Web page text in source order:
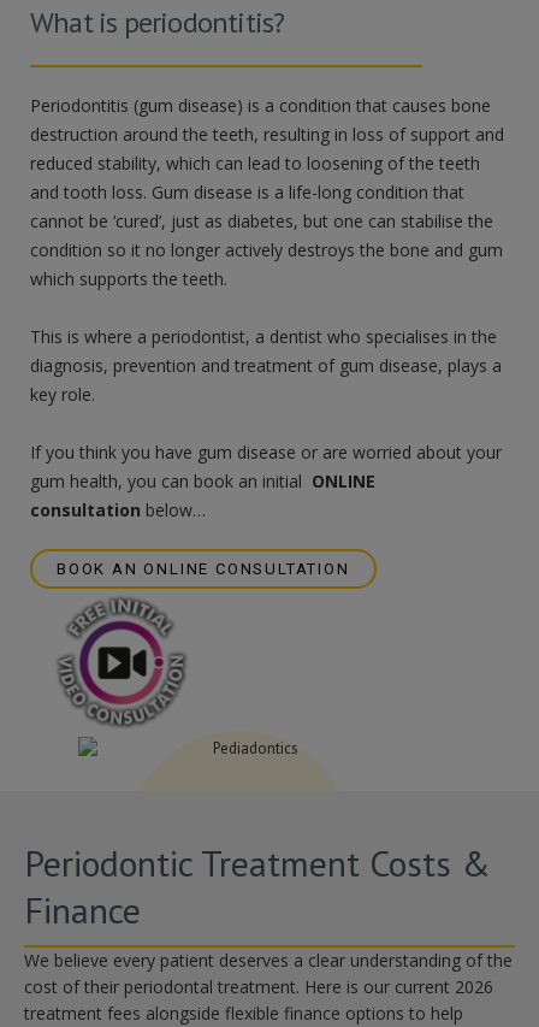
What is periodontitis?
Periodontitis (gum disease) is a condition that causes bone
destruction around the teeth, resulting in loss of support and
reduced stability, which can lead to loosening of the teeth
and tooth loss. Gum disease is a life-long condition that
cannot be ‘cured’, just as diabetes, but one can stabilise the
condition so it no longer actively destroys the bone and gum
which supports the teeth.
This is where a periodontist, a dentist who specialises in the
diagnosis, prevention and treatment of gum disease, plays a
key role.
If you think you have gum disease or are worried about your
gum health, you can book an initial ONLINE
consultation below…
BOOK AN ONLINE CONSULTATION
Periodontic Treatment Costs &
Finance
We believe every patient deserves a clear understanding of the
cost of their periodontal treatment. Here is our current 2026
treatment fees alongside flexible finance options to help